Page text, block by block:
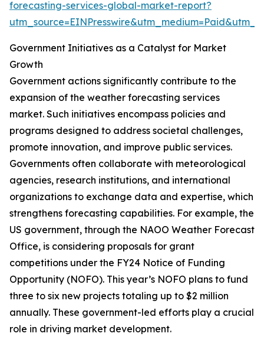
forecasting-services-global-market-report?
Government Initiatives as a Catalyst for Market
Growth
Government actions significantly contribute to the
expansion of the weather forecasting services
market. Such initiatives encompass policies and
programs designed to address societal challenges,
promote innovation, and improve public services.
Governments often collaborate with meteorological
agencies, research institutions, and international
organizations to exchange data and expertise, which
strengthens forecasting capabilities. For example, the
US government, through the NAOO Weather Forecast
Office, is considering proposals for grant
competitions under the FY24 Notice of Funding
Opportunity (NOFO). This year’s NOFO plans to fund
three to six new projects totaling up to $2 million
annually. These government-led efforts play a crucial
role in driving market development.